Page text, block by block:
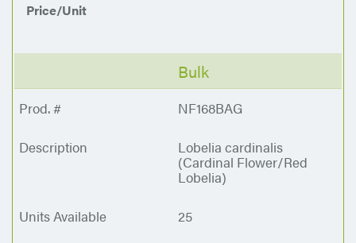
Price/Unit
Bulk
NF168BAG
Lobelia cardinalis
(Cardinal Flower/Red
Lobelia)
25